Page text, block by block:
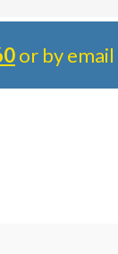
or by email